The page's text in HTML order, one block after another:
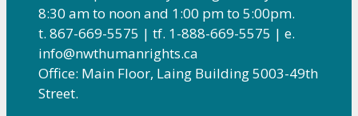
8:30 am to noon and 1:00 pm to 5:00pm.
t. 867-669-5575 | tf. 1-888-669-5575 | e.
info@nwthumanrights.ca
Office: Main Floor, Laing Building 5003-49th
Street.